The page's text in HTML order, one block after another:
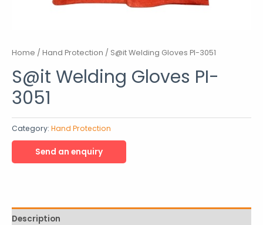
Home / Hand Protection / S@it Welding Gloves PI-3051
S@it Welding Gloves PI-
3051
Category: Hand Protection
Description